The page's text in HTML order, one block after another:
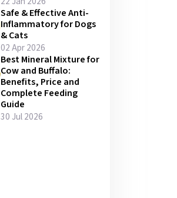
Safe & Effective Anti-
Inflammatory for Dogs
& Cats
02 Apr 2026
Best Mineral Mixture for
Cow and Buffalo:
Benefits, Price and
Complete Feeding
Guide
30 Jul 2026